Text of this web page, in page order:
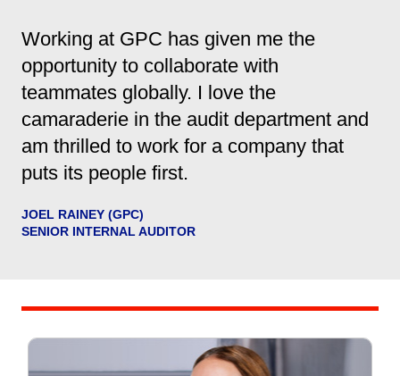
Working at GPC has given me the
opportunity to collaborate with
teammates globally. I love the
camaraderie in the audit department and
am thrilled to work for a company that
puts its people first.
JOEL RAINEY (GPC)
SENIOR INTERNAL AUDITOR